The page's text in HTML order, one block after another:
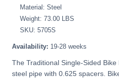
Material: Steel
Weight: 73.00 LBS
SKU: 5705S
Availability: 19-28 weeks
The Traditional Single-Sided
steel pipe with 0.625 spacers.